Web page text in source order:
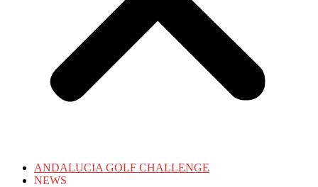
ANDALUCIA GOLF CHALLENGE
NEWS